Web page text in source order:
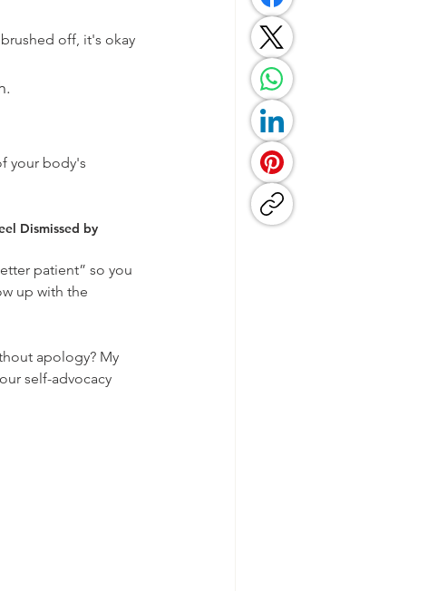
off, it's okay
your body's
Dismissed by
patient” so you
up with the
apology? My
self-advocacy